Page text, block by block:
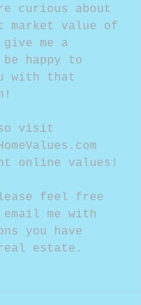
curious about
market value of
give me a
happy to
with that
visit
online values!
feel free
me with
you have
estate.